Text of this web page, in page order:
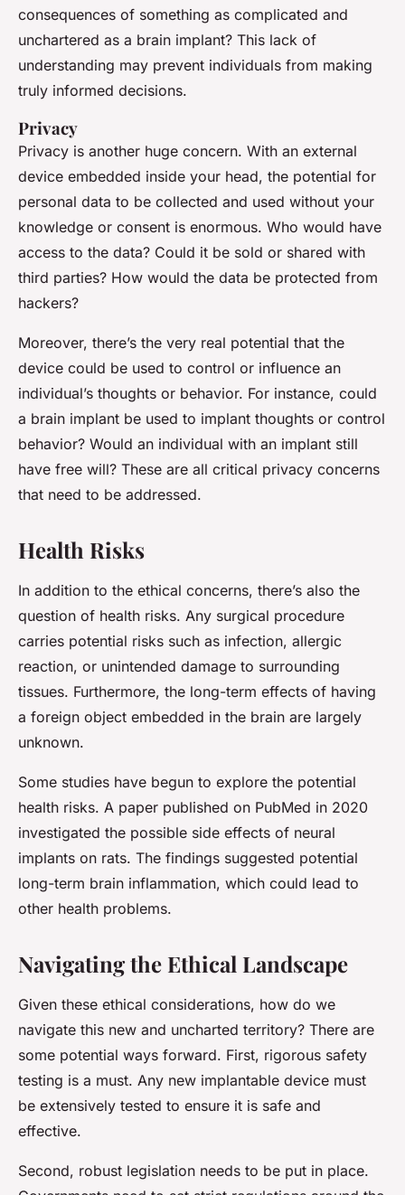
consequences of something as complicated and
unchartered as a brain implant? This lack of
understanding may prevent individuals from making
truly informed decisions.
Privacy
Privacy is another huge concern. With an external
device embedded inside your head, the potential for
personal data to be collected and used without your
knowledge or consent is enormous. Who would have
access to the data? Could it be sold or shared with
third parties? How would the data be protected from
hackers?
Moreover, there’s the very real potential that the
device could be used to control or influence an
individual’s thoughts or behavior. For instance, could
a brain implant be used to implant thoughts or control
behavior? Would an individual with an implant still
have free will? These are all critical privacy concerns
that need to be addressed.
Health Risks
In addition to the ethical concerns, there’s also the
question of health risks. Any surgical procedure
carries potential risks such as infection, allergic
reaction, or unintended damage to surrounding
tissues. Furthermore, the long-term effects of having
a foreign object embedded in the brain are largely
unknown.
Some studies have begun to explore the potential
health risks. A paper published on PubMed in 2020
investigated the possible side effects of neural
implants on rats. The findings suggested potential
long-term brain inflammation, which could lead to
other health problems.
Navigating the Ethical Landscape
Given these ethical considerations, how do we
navigate this new and uncharted territory? There are
some potential ways forward. First, rigorous safety
testing is a must. Any new implantable device must
be extensively tested to ensure it is safe and
effective.
Second, robust legislation needs to be put in place.